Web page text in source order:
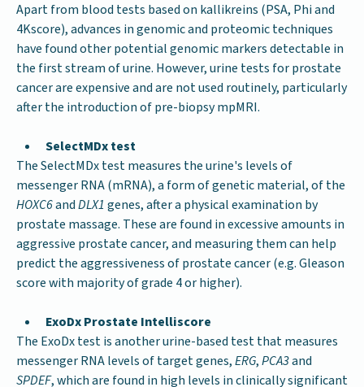
Apart from blood tests based on kallikreins (PSA, Phi and
4Kscore), advances in genomic and proteomic techniques
have found other potential genomic markers detectable in
the first stream of urine. However, urine tests for prostate
cancer are expensive and are not used routinely, particularly
after the introduction of pre-biopsy mpMRI.
SelectMDx test
The SelectMDx test measures the urine's levels of
messenger RNA (mRNA), a form of genetic material, of the
HOXC6andDLX1 genes, after a physical examination by
prostate massage. These are found in excessive amounts in
aggressive prostate cancer, and measuring them can help
predict the aggressiveness of prostate cancer (e.g. Gleason
score with majority of grade 4 or higher).
ExoDx Prostate Intelliscore
The ExoDx test is another urine-based test that measures
messenger RNA levels of target genes,ERG,PCA3and
SPDEF, which are found in high levels in clinically significant